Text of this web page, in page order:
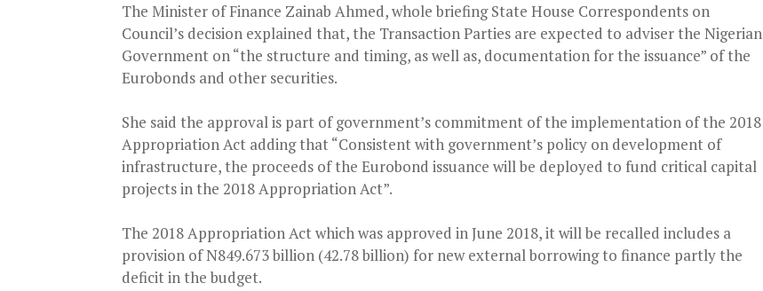
The Minister of Finance Zainab Ahmed, whole briefing State House Correspondents on
Council’s decision explained that, the Transaction Parties are expected to adviser the Nigerian
Government on “the structure and timing, as well as, documentation for the issuance” of the
Eurobonds and other securities.
She said the approval is part of government’s commitment of the implementation of the 2018
Appropriation Act adding that “Consistent with government’s policy on development of
infrastructure, the proceeds of the Eurobond issuance will be deployed to fund critical capital
projects in the 2018 Appropriation Act”.
The 2018 Appropriation Act which was approved in June 2018, it will be recalled includes a
provision of N849.673 billion (42.78 billion) for new external borrowing to finance partly the
deficit in the budget.